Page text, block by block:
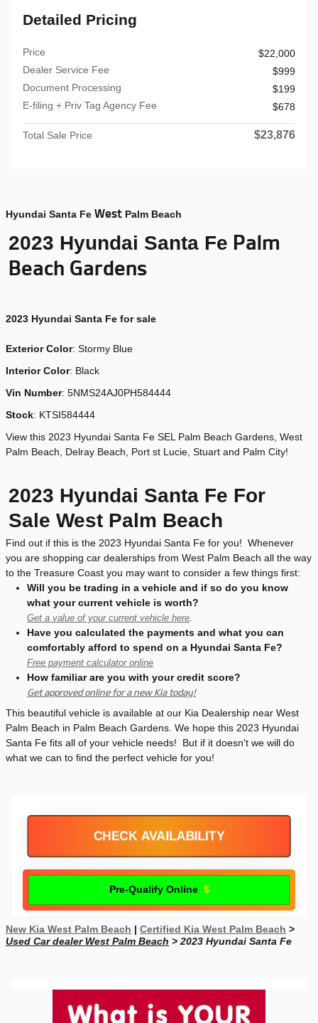
Detailed Pricing
Price
$22,000
Dealer Service Fee
$999
Document Processing
$199
E-filing + Priv Tag Agency Fee
$678
Total Sale Price $23,876
Hyundai Santa Fe West Palm Beach
2023 Hyundai Santa Fe Palm
Beach Gardens
2023 Hyundai Santa Fe for sale
Exterior Color: Stormy Blue
Interior Color: Black
Vin Number: 5NMS24AJ0PH584444
Stock: KTSI584444
View this 2023 Hyundai Santa Fe SEL Palm Beach Gardens, West
Palm Beach, Delray Beach, Port st Lucie, Stuart and Palm City!
2023 Hyundai Santa Fe For
Sale West Palm Beach
Find out if this is the 2023 Hyundai Santa Fe for you! Whenever
you are shopping car dealerships from West Palm Beach all the way
to the Treasure Coast you may want to consider a few things first:
Will you be trading in a vehicle and if so do you know
what your current vehicle is worth?
Get a value of your current vehicle here.
Have you calculated the payments and what you can
comfortably afford to spend on a Hyundai Santa Fe?
Free payment calculator online
How familiar are you with your credit score?
Get approved online for a new Kia today!
This beautiful vehicle is available at our Kia Dealership near West
Palm Beach in Palm Beach Gardens. We hope this 2023 Hyundai
Santa Fe fits all of your vehicle needs! But if it doesn't we will do
what we can to find the perfect vehicle for you!
CHECK AVAILABILITY
Pre-Qualify Online
New Kia West Palm Beach | Certified Kia West Palm Beach >
Used Car dealer West Palm Beach > 2023 Hyundai Santa Fe